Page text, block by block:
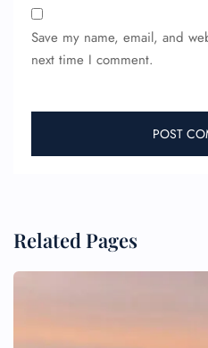
Save my name, email, and
next time I comment.
Related Pages